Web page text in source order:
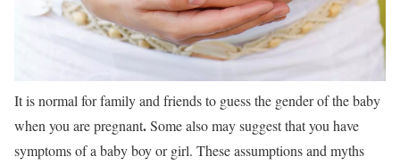
It is normal for family and friends to guess the gender of the baby
when you are pregnant.Some also may suggest that you have
symptoms of a baby boy or girl. These assumptions and myths